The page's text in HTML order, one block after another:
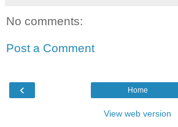
No comments:
Post a Comment
‹ Home
View web version